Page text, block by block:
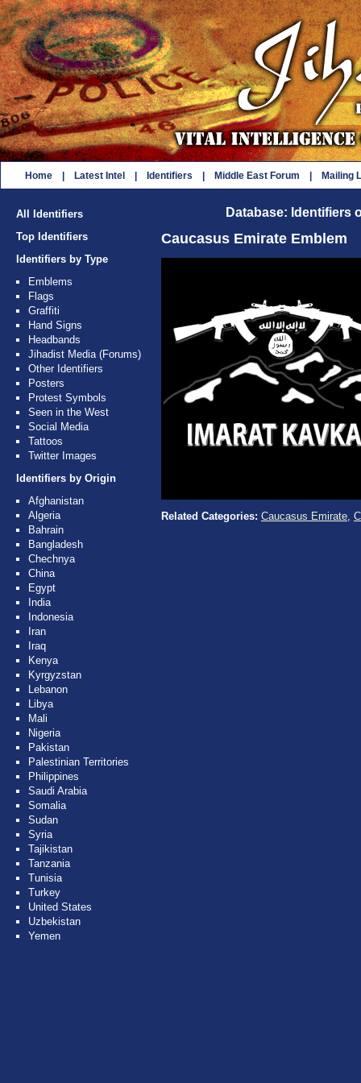
Home Latest Intel Identifiers Middle East Forum Mailing
All Identifiers
Top Identifiers
Identifiers by Type
Emblems
Flags
Graffiti
Hand Signs
Headbands
Jihadist Media (Forums)
Other Identifiers
Posters
Protest Symbols
Seen in the West
Social Media
Tattoos
Twitter Images
Identifiers by Origin
Afghanistan
Algeria
Bahrain
Bangladesh
Chechnya
China
Egypt
India
Indonesia
Iran
Iraq
Kenya
Kyrgyzstan
Lebanon
Libya
Mali
Nigeria
Pakistan
Palestinian Territories
Philippines
Saudi Arabia
Somalia
Sudan
Syria
Tajikistan
Tanzania
Tunisia
Turkey
United States
Uzbekistan
Yemen
Database: Identifiers
Caucasus Emirate Emblem
Related Categories: Caucasus Emirate,